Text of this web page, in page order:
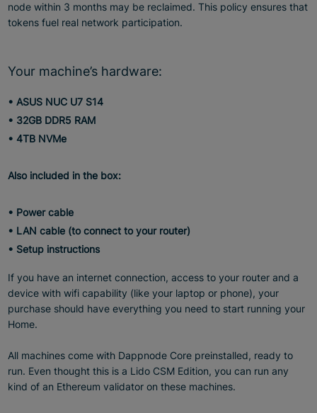
node within 3 months may be reclaimed. This policy ensures that
tokens fuel real network participation.
Your machine’s hardware:
• ASUS NUC U7 S14
• 32GB DDR5 RAM
• 4TB NVMe
Also included in the box:
• Power cable
• LAN cable (to connect to your router)
• Setup instructions
If you have an internet connection, access to your router and a
device with wifi capability (like your laptop or phone), your
purchase should have everything you need to start running your
Home.
All machines come with Dappnode Core preinstalled, ready to
run. Even thought this is a Lido CSM Edition, you can run any
kind of an Ethereum validator on these machines.